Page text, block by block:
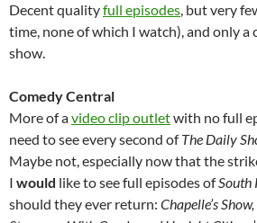
Decent qualityfull episodes, but very
time, none of which I watch), and only a
show.
Comedy Central
More of avideo clip outletwith no full
need to see every second ofThe Daily
Maybe not, especially now that the
I would like to see full episodes ofSouth
should they ever return: Chapelle’s